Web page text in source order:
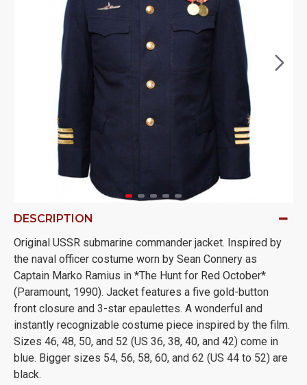
DESCRIPTION
Original USSR submarine commander jacket. Inspired by
the naval officer costume worn by Sean Connery as
Captain Marko Ramius in *The Hunt for Red October*
(Paramount, 1990). Jacket features a five gold-button
front closure and 3-star epaulettes. A wonderful and
instantly recognizable costume piece inspired by the film.
Sizes 46, 48, 50, and 52 (US 36, 38, 40, and 42) come in
blue. Bigger sizes 54, 56, 58, 60, and 62 (US 44 to 52) are
black.